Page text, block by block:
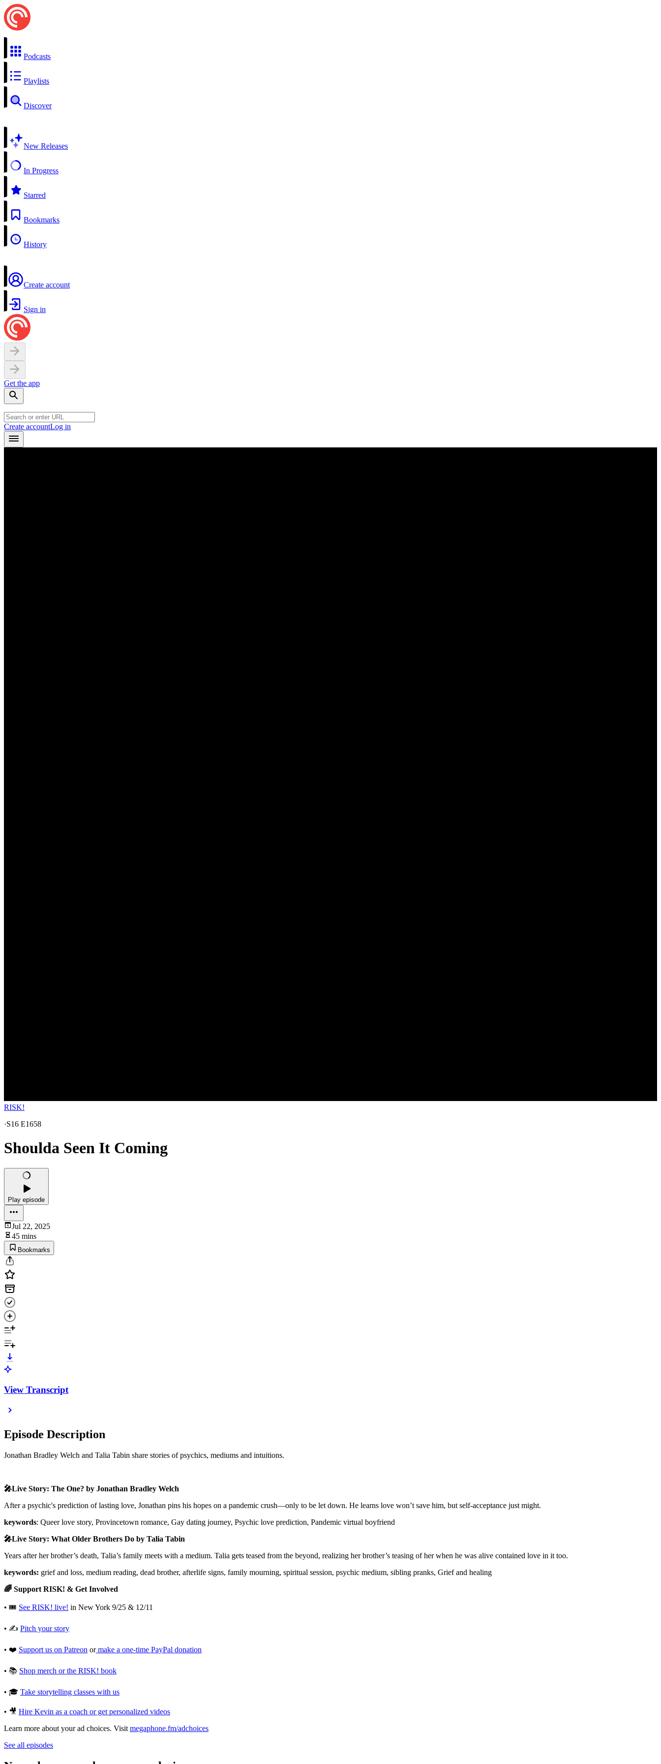
Podcasts
Playlists
Discover
New Releases
In Progress
Starred
Bookmarks
History
Create account
Sign in
Get the app
Create accountLog in
RISK!
·S16 E1658
Shoulda Seen It Coming
Play episode
Jul 22, 2025
45 mins
Bookmarks
View Transcript
Episode Description
Jonathan Bradley Welch and Talia Tabin share stories of psychics, mediums and intuitions.
🎤Live Story: The One? by Jonathan Bradley Welch
After a psychic's prediction of lasting love, Jonathan pins his hopes on a pandemic crush—only to be let down. He learns love won’t save him, but self-acceptance just might.
keywords: Queer love story, Provincetown romance, Gay dating journey, Psychic love prediction, Pandemic virtual boyfriend
🎤Live Story: What Older Brothers Do by Talia Tabin
Years after her brother’s death, Talia’s family meets with a medium. Talia gets teased from the beyond, realizing her brother’s teasing of her when he was alive contained love in it too.
keywords: grief and loss, medium reading, dead brother, afterlife signs, family mourning, spiritual session, psychic medium, sibling pranks, Grief and healing
🌈 Support RISK! & Get Involved
• 🎟 See RISK! live! in New York 9/25 & 12/11
• ✍️ Pitch your story⁠
• ❤️ Support us on Patreon⁠ or⁠make a one-time PayPal donation⁠
• 📚 Shop merch or the RISK! book⁠
• 🎓 Take storytelling classes with us⁠
• 🎥 Hire Kevin as a coach or get personalized videos
Learn more about your ad choices. Visit megaphone.fm/adchoices
See all episodes